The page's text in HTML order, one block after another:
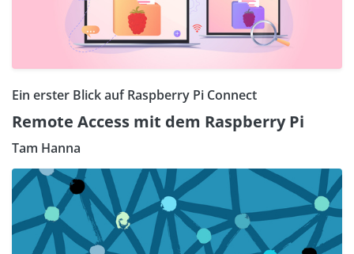
Ein erster Blick auf Raspberry Pi Connect
Remote Access mit dem Raspberry Pi
Tam Hanna